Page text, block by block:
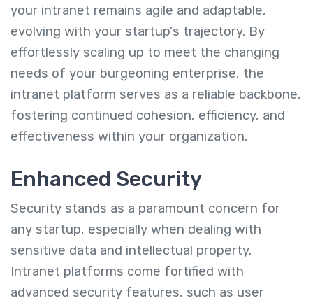
your intranet remains agile and adaptable,
evolving with your startup's trajectory. By
effortlessly scaling up to meet the changing
needs of your burgeoning enterprise, the
intranet platform serves as a reliable backbone,
fostering continued cohesion, efficiency, and
effectiveness within your organization.
Enhanced Security
Security stands as a paramount concern for
any startup, especially when dealing with
sensitive data and intellectual property.
Intranet platforms come fortified with
advanced security features, such as user